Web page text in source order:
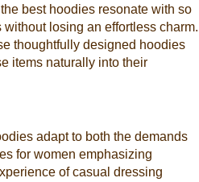
best hoodies resonate with so
losing an effortless charm.
thoughtfully designed hoodies
items naturally into their
adapt to both the demands
for women emphasizing
of casual dressing